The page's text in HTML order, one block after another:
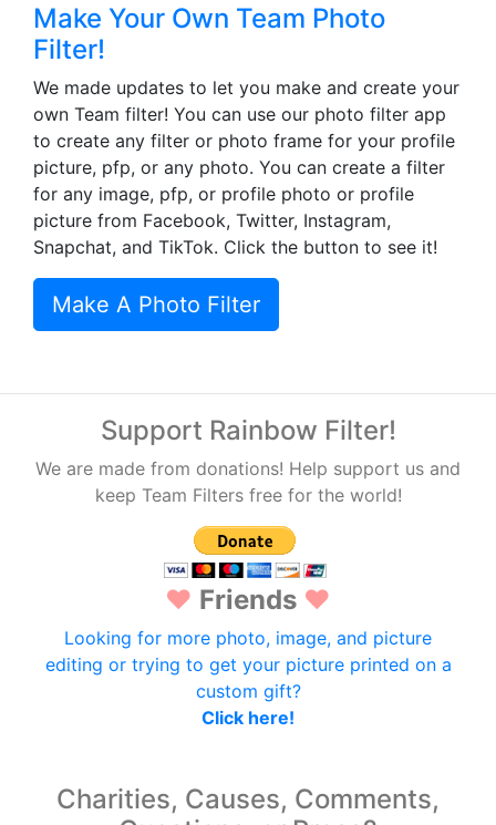
Make Your Own Team Photo
Filter!
We made updates to let you make and create your
own Team filter! You can use our photo filter app
to create any filter or photo frame for your profile
picture, pfp, or any photo. You can create a filter
for any image, pfp, or profile photo or profile
picture from Facebook, Twitter, Instagram,
Snapchat, and TikTok. Click the button to see it!
Make A Photo Filter
Support Rainbow Filter!
We are made from donations! Help support us and
keep Team Filters free for the world!
♥ Friends ♥
Looking for more photo, image, and picture
editing or trying to get your picture printed on a
custom gift?
Click here!
Charities, Causes, Comments,